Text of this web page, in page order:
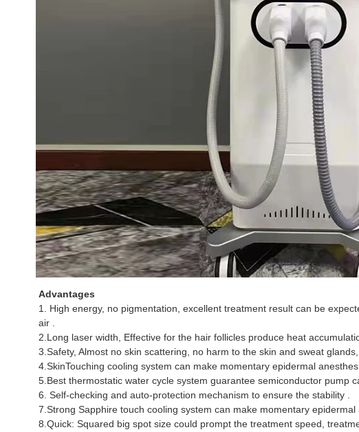
Advantages
1. High energy, no pigmentation, excellent treatment result can be
air .
2.Long laser width, Effective for the hair follicles produce heat
3.Safety, Almost no skin scattering, no harm to the skin and sweat
4.SkinTouching cooling system can make momentary epidermal
5.Best thermostatic water cycle system guarantee semiconductor pump
6. Self-checking and auto-protection mechanism to ensure the stability .
7.Strong Sapphire touch cooling system can make momentary
8.Quick: Squared big spot size could prompt the treatment speed,